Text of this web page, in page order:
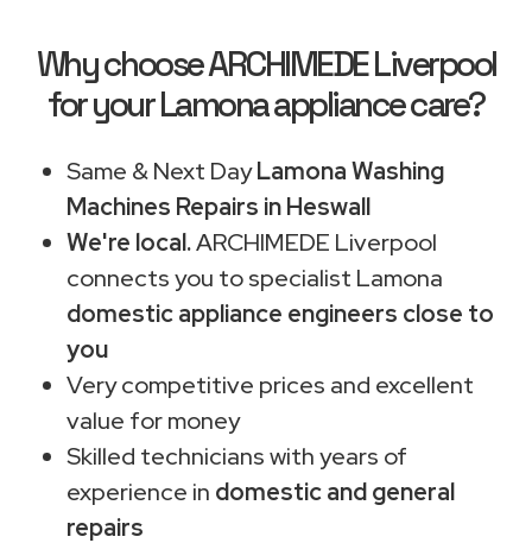
Why choose ARCHIMEDE Liverpool
for your Lamona appliance care?
Same & Next DayLamona Washing
Machines Repairs in Heswall
We're local.ARCHIMEDE Liverpool
connects you to specialist Lamona
domestic appliance engineers close to
you
Very competitive prices and excellent
value for money
Skilled technicians with years of
experience in domestic and general
repairs